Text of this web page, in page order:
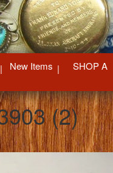
New Items SHOP A
(2)